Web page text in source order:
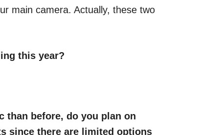
main camera. Actually, these two
this year?
than before, do you plan on
since there are limited options